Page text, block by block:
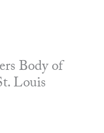
Body of
Louis